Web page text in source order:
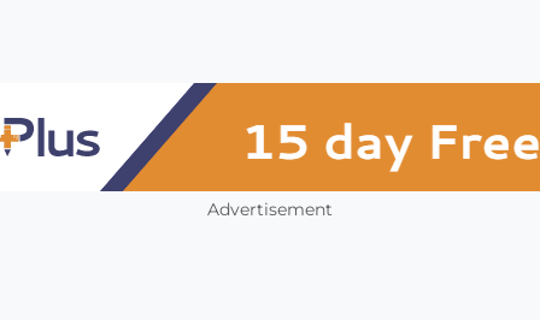
Advertisement